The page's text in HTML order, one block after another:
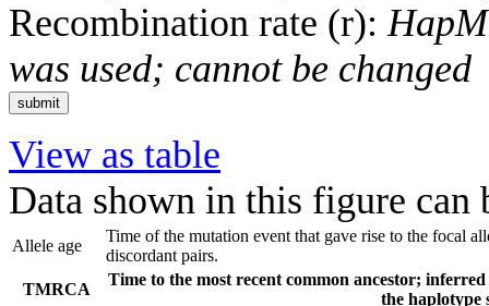
Recombination rate (r):
was used; cannot be changed
View as table
Data shown in this figure can
Allele age
Time of the mutation event that gave rise to the focal
discordant pairs.
TMRCA
Time to the most recent common ancestor;
the haplotype